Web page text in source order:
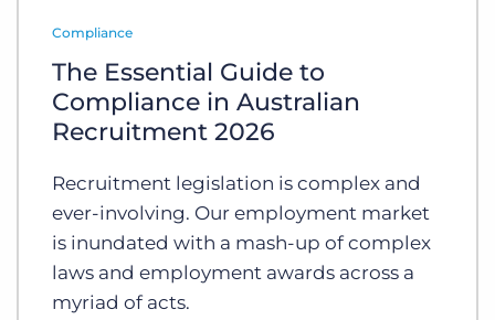
Compliance
The Essential Guide to
Compliance in Australian
Recruitment 2026
Recruitment legislation is complex and
ever-involving. Our employment market
is inundated with a mash-up of complex
laws and employment awards across a
myriad of acts.